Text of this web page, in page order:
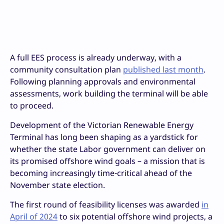
A full EES process is already underway, with a
community consultation plan published last month.
Following planning approvals and environmental
assessments, work building the terminal will be able
to proceed.
Development of the Victorian Renewable Energy
Terminal has long been shaping as a yardstick for
whether the state Labor government can deliver on
its promised offshore wind goals – a mission that is
becoming increasingly time-critical ahead of the
November state election.
The first round of feasibility licenses was awarded in
April of 2024to six potential offshore wind projects, a